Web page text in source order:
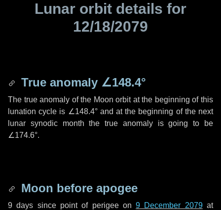
Lunar orbit details for
12/18/2079
True anomaly ∠148.4°
The true anomaly of the Moon orbit at the beginning of this
lunation cycle is ∠148.4°and at the beginning of the next
lunar synodic month the true anomaly is going to be
∠174.6°.
Moon before apogee
9 days since point of perigee on9 December 2079at